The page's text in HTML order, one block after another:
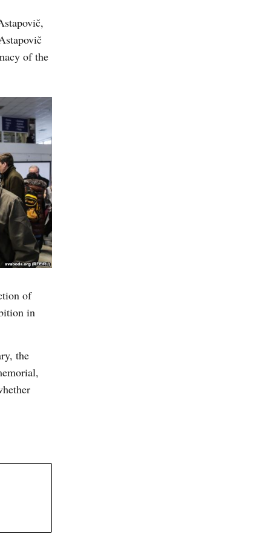
of the
of
in
the